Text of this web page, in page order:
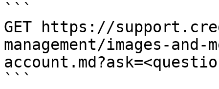
```
GET https://
management/images-
```